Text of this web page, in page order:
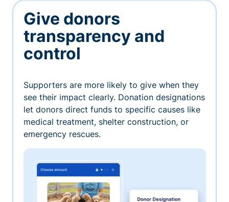
Give donors
transparency and
control
Supporters are more likely to give when they
see their impact clearly. Donation designations
let donors direct funds to specific causes like
medical treatment, shelter construction, or
emergency rescues.